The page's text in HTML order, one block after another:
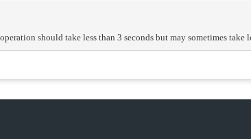
should take less than 3 seconds but may sometimes